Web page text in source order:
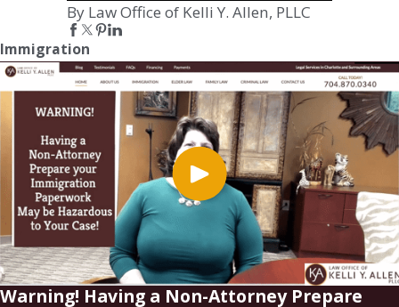
By Law Office of Kelli Y. Allen, PLLC
Immigration
Warning! Having a Non-Attorney Prepare